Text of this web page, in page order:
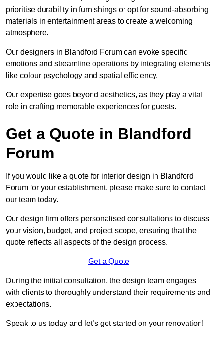
prioritise durability in furnishings or opt for sound-absorbing
materials in entertainment areas to create a welcoming
atmosphere.
Our designers in Blandford Forum can evoke specific
emotions and streamline operations by integrating elements
like colour psychology and spatial efficiency.
Our expertise goes beyond aesthetics, as they play a vital
role in crafting memorable experiences for guests.
Get a Quote in Blandford
Forum
If you would like a quote for interior design in Blandford
Forum for your establishment, please make sure to contact
our team today.
Our design firm offers personalised consultations to discuss
your vision, budget, and project scope, ensuring that the
quote reflects all aspects of the design process.
Get a Quote
During the initial consultation, the design team engages
with clients to thoroughly understand their requirements and
expectations.
Speak to us today and let’s get started on your renovation!